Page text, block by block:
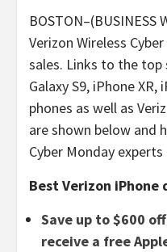
Verizon Wireless
sales. Links to the top
Galaxy S9, iPhone XR,
phones as well as
are shown below and
Cyber Monday experts
Best Verizon iPhone
Save up to $600
receive a free